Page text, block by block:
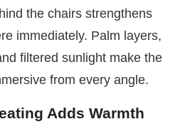
the chairs strengthens
immediately. Palm layers,
filtered sunlight make the
from every angle.
Adds Warmth